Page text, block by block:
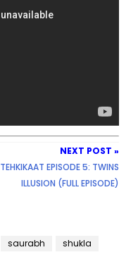
NEXT POST »
TEHKIKAAT EPISODE 5: TWINS
ILLUSION (FULL EPISODE)
saurabh
shukla